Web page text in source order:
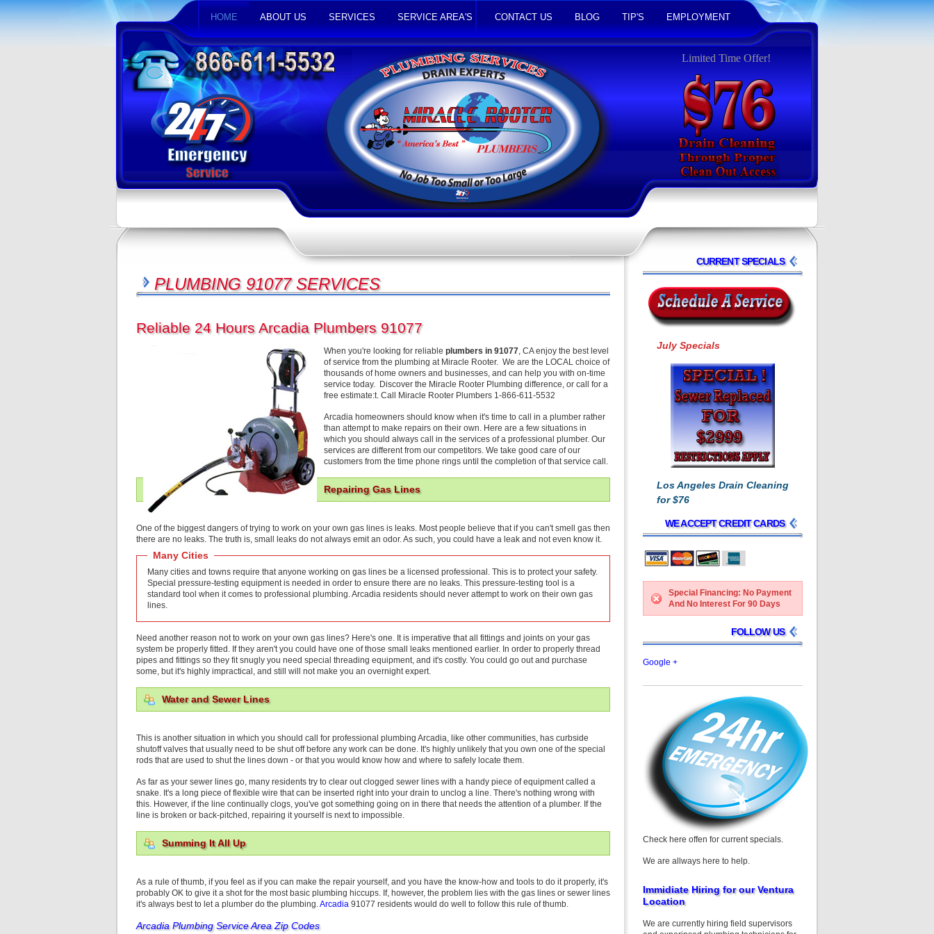
HOME ABOUT US SERVICES SERVICE AREA'S CONTACT US BLOG TIP'S EMPLOYMENT
Limited Time Offer!
CURRENT SPECIALS
July Specials
Los Angeles Drain Cleaning
for $76
WE ACCEPT CREDIT CARDS
Special Financing: No Payment
And No Interest For 90 Days
FOLLOW US
Google +
Check here offen for current specials.
We are allways here to help.
Immidiate Hiring for our Ventura
Location
We are currently hiring field supervisors
PLUMBING 91077 SERVICES
Reliable 24 Hours Arcadia Plumbers 91077
When you're looking for reliable plumbers in 91077, CA enjoy the best level
of service from the plumbing at Miracle Rooter. We are the LOCAL choice of
thousands of home owners and businesses, and can help you with on-time
service today. Discover the Miracle Rooter Plumbing difference, or call for a
free estimate:t. Call Miracle Rooter Plumbers 1-866-611-5532
Arcadia homeowners should know when it's time to call in a plumber rather
than attempt to make repairs on their own. Here are a few situations in
which you should always call in the services of a professional plumber. Our
services are different from our competitors. We take good care of our
customers from the time phone rings until the completion of that service call.
Repairing Gas Lines
One of the biggest dangers of trying to work on your own gas lines is leaks. Most people believe that if you can't smell gas then
there are no leaks. The truth is, small leaks do not always emit an odor. As such, you could have a leak and not even know it.
Many Cities
Many cities and towns require that anyone working on gas lines be a licensed professional. This is to protect your safety.
Special pressure-testing equipment is needed in order to ensure there are no leaks. This pressure-testing tool is a
standard tool when it comes to professional plumbing. Arcadia residents should never attempt to work on their own gas
lines.
Need another reason not to work on your own gas lines? Here's one. It is imperative that all fittings and joints on your gas
system be properly fitted. If they aren't you could have one of those small leaks mentioned earlier. In order to properly thread
pipes and fittings so they fit snugly you need special threading equipment, and it's costly. You could go out and purchase
some, but it's highly impractical, and still will not make you an overnight expert.
Water and Sewer Lines
This is another situation in which you should call for professional plumbing Arcadia, like other communities, has curbside
shutoff valves that usually need to be shut off before any work can be done. It's highly unlikely that you own one of the special
rods that are used to shut the lines down - or that you would know how and where to safely locate them.
As far as your sewer lines go, many residents try to clear out clogged sewer lines with a handy piece of equipment called a
snake. It's a long piece of flexible wire that can be inserted right into your drain to unclog a line. There's nothing wrong with
this. However, if the line continually clogs, you've got something going on in there that needs the attention of a plumber. If the
line is broken or back-pitched, repairing it yourself is next to impossible.
Summing It All Up
As a rule of thumb, if you feel as if you can make the repair yourself, and you have the know-how and tools to do it properly, it's
probably OK to give it a shot for the most basic plumbing hiccups. If, however, the problem lies with the gas lines or sewer lines
it's always best to let a plumber do the plumbing.Arcadia 91077 residents would do well to follow this rule of thumb.
Arcadia PlumbingService Area Zip Codes